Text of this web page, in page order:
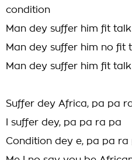
condition
Man dey suffer him fit
Man dey suffer him no fit
Man dey suffer him fit
Suffer dey Africa, pa pa
I suffer dey, pa pa ra pa
Condition dey e, pa pa ra